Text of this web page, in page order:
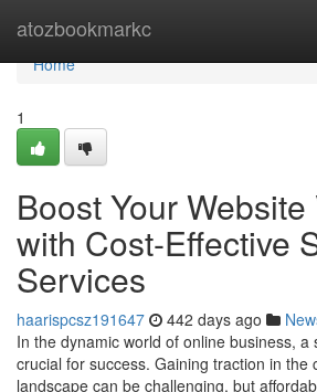
atozbookmarkc
Home
Home
1
Boost Your
with Cost-Effective
Services
haarispcsz191647 442 days ago
In the dynamic world of online business,
crucial for success. Gaining traction in the
landscape can be challenging, but